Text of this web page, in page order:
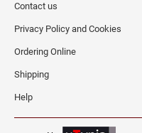
RHODE ISLAND
SOUTH CAROLINA
SEALS
NORTH CAROLINA
AND SEALS
NORTH DAKOTA
AND SEALS
Contact us
Privacy Policy and Cookies
Ordering Online
Shipping
Help